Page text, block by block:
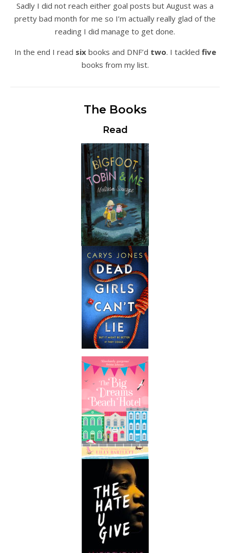
Sadly I did not reach either goal posts but August was a
pretty bad month for me so I’m actually really glad of the
reading I did manage to get done.
In the end I read sixbooks and DNF’d two. I tackled five
books from my list.
The Books
Read